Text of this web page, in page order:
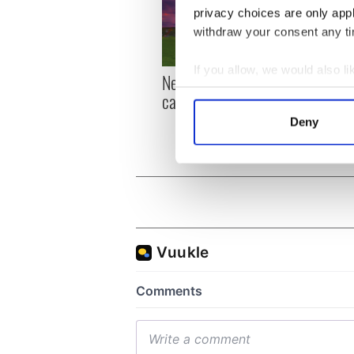
privacy choices are only
withdraw your consent any
If you allow, we would also
Collect information
Find out more about how
other information that
Deny
New York, I love you, but
can you be my muse? the